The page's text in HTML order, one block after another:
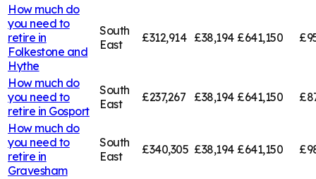
How much do
you need to
retire in
Folkestone and
Hythe
South
East
£312,914 £38,194 £641,150
How much do
you need to
retire in Gosport
South
East
£237,267 £38,194 £641,150
How much do
you need to
retire in
Gravesham
South
East
£340,305 £38,194 £641,150